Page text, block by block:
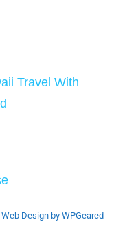
Travel With
Web Design by WPGeared